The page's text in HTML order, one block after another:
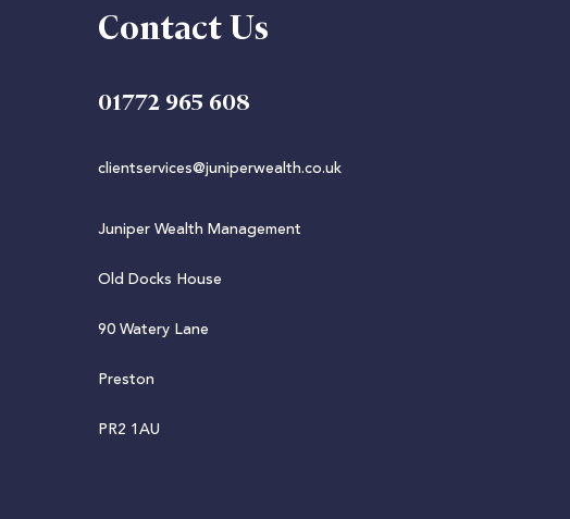
Contact Us
01772 965 608
clientservices@juniperwealth.co.uk
Juniper Wealth Management
Old Docks House
90 Watery Lane
Preston
PR2 1AU